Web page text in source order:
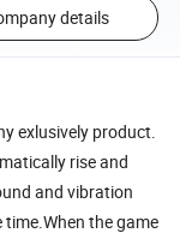
details
exlusively product.
rise and
and vibration
the game